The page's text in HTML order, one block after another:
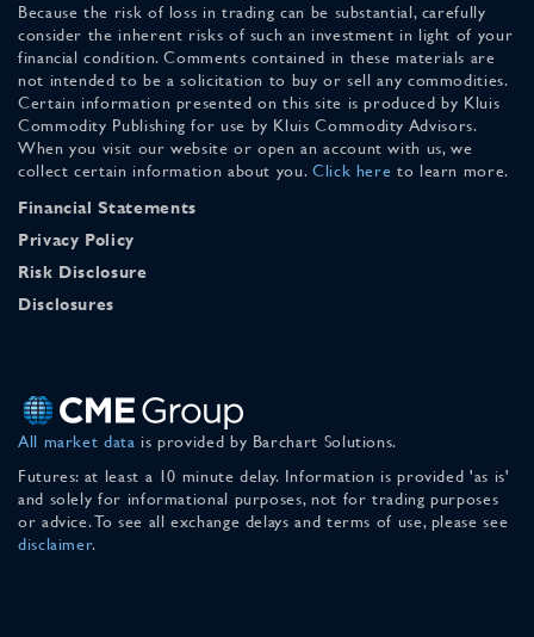
Because the risk of loss in trading can be substantial, carefully
consider the inherent risks of such an investment in light of your
financial condition. Comments contained in these materials are
not intended to be a solicitation to buy or sell any commodities.
Certain information presented on this site is produced by Kluis
Commodity Publishing for use by Kluis Commodity Advisors.
When you visit our website or open an account with us, we
collect certain information about you. Click here to learn more.
Financial Statements
Privacy Policy
Risk Disclosure
Disclosures
All market data is provided by Barchart Solutions.
Futures: at least a 10 minute delay. Information is provided 'as is'
and solely for informational purposes, not for trading purposes
or advice. To see all exchange delays and terms of use, please see
disclaimer.